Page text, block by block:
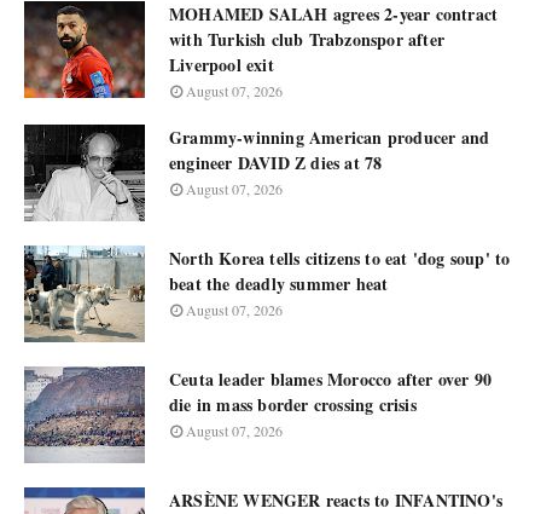
MOHAMED SALAH agrees 2-year contract
with Turkish club Trabzonspor after
Liverpool exit
August 07, 2026
Grammy-winning American producer and
engineer DAVID Z dies at 78
August 07, 2026
North Korea tells citizens to eat 'dog soup' to
beat the deadly summer heat
August 07, 2026
Ceuta leader blames Morocco after over 90
die in mass border crossing crisis
August 07, 2026
ARSÈNE WENGER reacts to INFANTINO's